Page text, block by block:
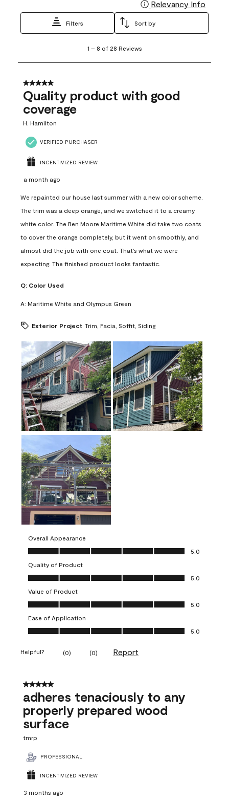
Relevancy Info
Filters Sort by
8
28
Reviews
1 – 8 of 28 Reviews
5 out of 5 stars.
Quality product with good
coverage
H. Hamilton
VERIFIED PURCHASER
INCENTIVIZED REVIEW
a month ago
We repainted our house last summer with a new color scheme.
The trim was a deep orange, and we switched it to a creamy
white color. The Ben Moore Maritime White did take two coats
to cover the orange completely, but it went on smoothly, and
almost did the job with one coat. That's what we were
expecting. The finished product looks fantastic.
Q: Color Used
A: Maritime White and Olympus Green
Exterior Project Trim, Facia, Soffit, Siding
Overall Appearance
Overall Appearance, 5.0 out of 5
5.0
Quality of Product
Quality of Product, 5.0 out of 5
5.0
Value of Product
Value of Product, 5.0 out of 5
5.0
Ease of Application
Ease of Application, 5.0 out of 5
5.0
Helpful? (0) (0) Report
5 out of 5 stars.
adheres tenaciously to any
properly prepared wood
surface
tmrp
PROFESSIONAL
INCENTIVIZED REVIEW
3 months ago